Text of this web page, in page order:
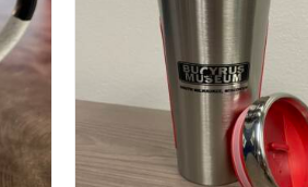
ADD TO CART /